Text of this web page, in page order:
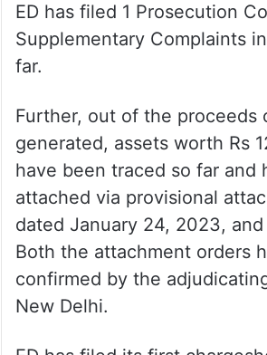
ED has filed 1 Prosecution
Supplementary Complaints
far.
Further, out of the proceeds
generated, assets worth Rs
have been traced so far and
attached via provisional
dated January 24, 2023,
Both the attachment orders
confirmed by the
New Delhi.